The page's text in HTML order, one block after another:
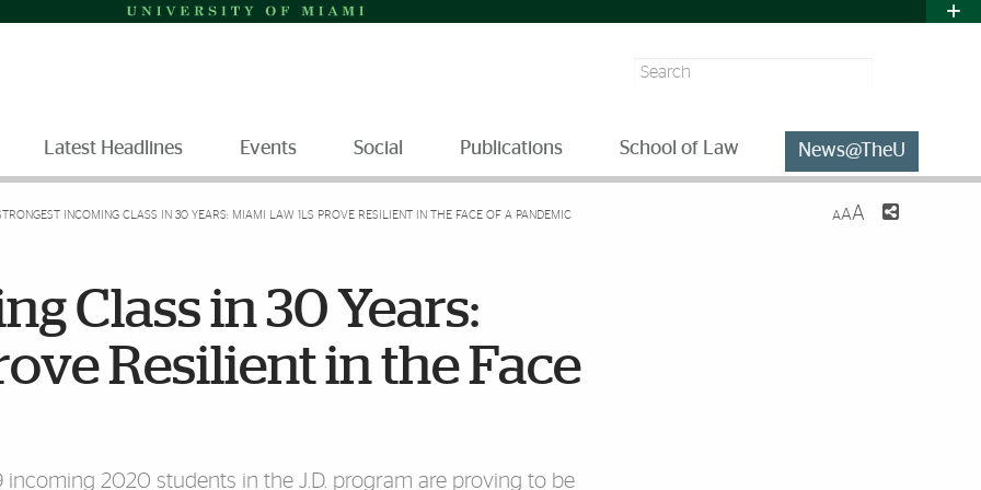
Search
Latest Headlines Events Social Publications School of Law News@TheU
INCOMING CLASS IN 30 YEARS: MIAMI LAW 1LS PROVE RESILIENT IN THE FACE OF A PANDEMIC AAA
Class in 30 Years:
Resilient in the Face
incoming 2020 students in the J.D. program are proving to be